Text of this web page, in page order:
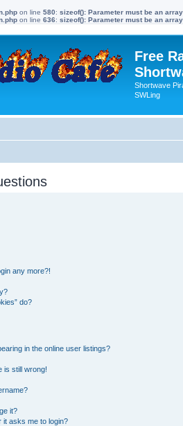
on line 580: sizeof(): Parameter must be an
on line 636: sizeof(): Parameter must be an
Free
Shortwave
SWLing
any more?!
do?
in the online user listings?
is still wrong!
it?
it asks me to login?